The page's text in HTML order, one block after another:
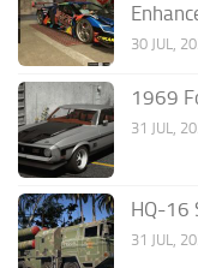
30 JUL,
1969
31 JUL,
HQ-16
31 JUL,